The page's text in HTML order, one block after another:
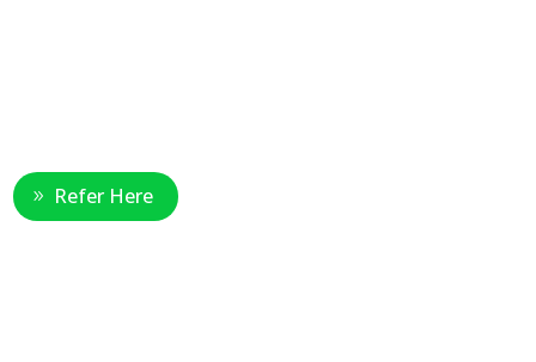
Refer Here